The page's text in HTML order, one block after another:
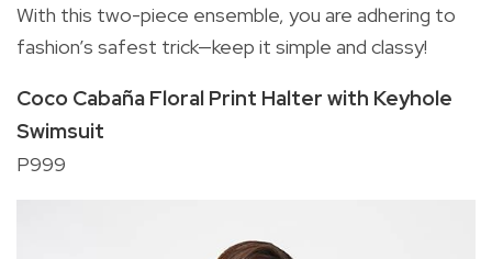
With this two-piece ensemble, you are adhering to
fashion’s safest trick—keep it simple and classy!
Coco Cabaña Floral Print Halter with Keyhole
Swimsuit
P999